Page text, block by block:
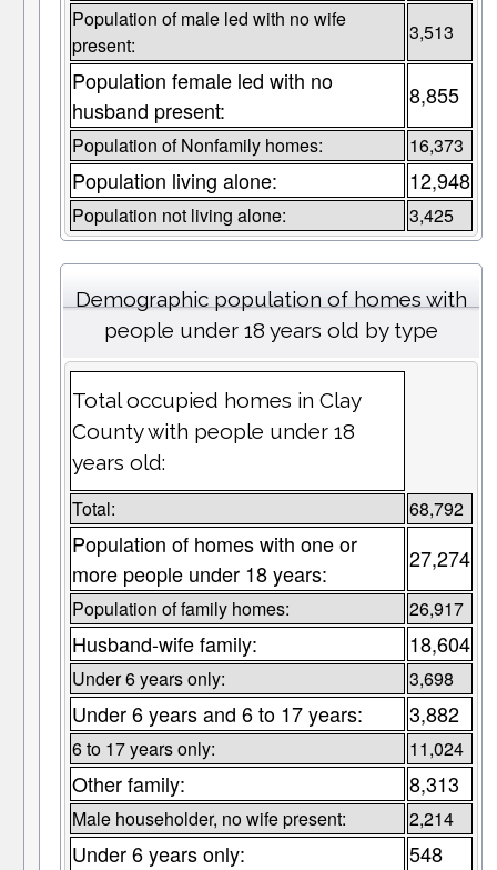
Population of male led with no wife
present:
3,513
Population female led with no
husband present:
8,855
Population of Nonfamily homes: 16,373
Population living alone: 12,948
Population not living alone: 3,425
Demographic population of homes with
people under 18 years old by type
Total occupied homes in Clay
County with people under 18
years old:
Total: 68,792
Population of homes with one or
more people under 18 years:
27,274
Population of family homes: 26,917
Husband-wife family: 18,604
Under 6 years only: 3,698
Under 6 years and 6 to 17 years: 3,882
6 to 17 years only: 11,024
Other family: 8,313
Male householder, no wife present: 2,214
Under 6 years only: 548